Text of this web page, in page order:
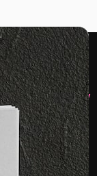
Company
Pricing
About us
Reviews
Careers